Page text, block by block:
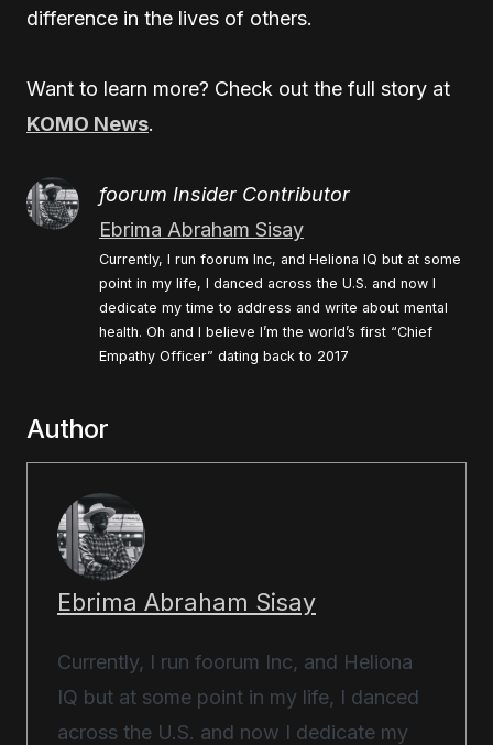
difference in the lives of others.
Want to learn more? Check out the full story at
KOMO News.
foorum Insider Contributor
Ebrima Abraham Sisay
Currently, I run foorum Inc, and Heliona IQ but at some
point in my life, I danced across the U.S. and now I
dedicate my time to address and write about mental
health. Oh and I believe I’m the world’s first “Chief
Empathy Officer” dating back to 2017
Author
Ebrima Abraham Sisay
Currently, I run foorum Inc, and Heliona
IQ but at some point in my life, I danced
across the U.S. and now I dedicate my